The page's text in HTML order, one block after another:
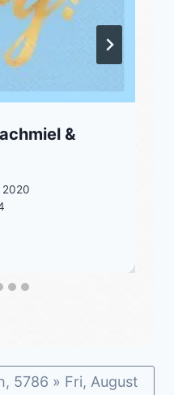
&
2020
5786 » Fri, August